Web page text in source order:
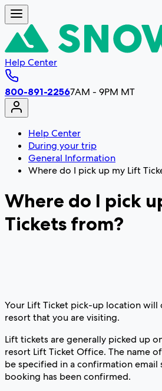
Help Center
800-891-22567AM - 9PM MT
Help Center
During your trip
General Information
Where do I pick up my Lift
Where do I pick
Tickets from?
Your Lift Ticket pick-up location will
resort that you are visiting.
Lift tickets are generally picked up
resort Lift Ticket Office. The name
be specified in a confirmation
booking has been confirmed.